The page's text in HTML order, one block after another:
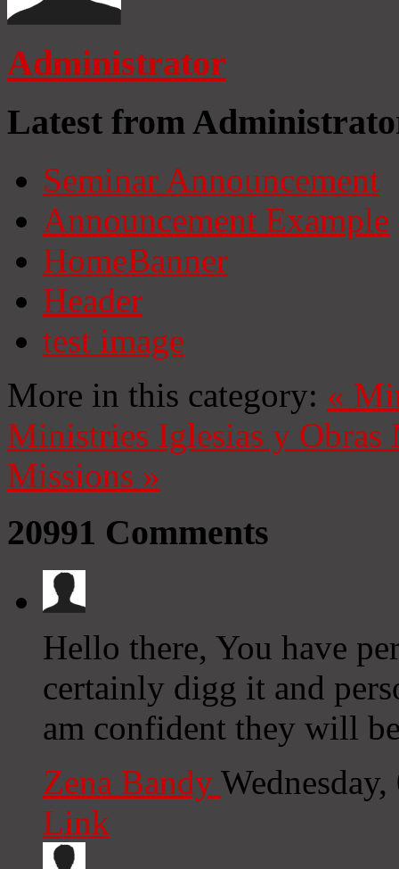
Administrator
Latest from
Seminar Announcement
Announcement Example
HomeBanner
Header
test image
More in this category: «
Ministries Iglesias y Obras
Missions »
20991 Comments
Hello there, You have
certainly digg it and
am confident they will
Zena Bandy
Link